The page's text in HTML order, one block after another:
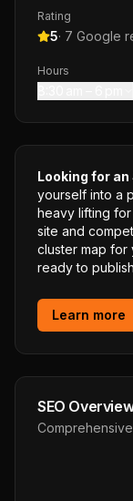
Rating
5· 7 Google
Hours
Looking for an
yourself into a
heavy lifting
site and
cluster map for
ready to
Learn more
SEO